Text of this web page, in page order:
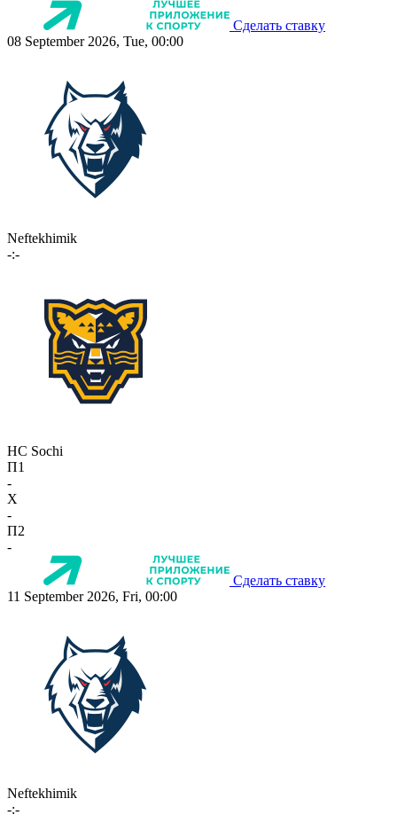
Сделать ставку
08 September 2026, Tue, 00:00
Neftekhimik
-:-
HC Sochi
П1
-
X
-
П2
-
Сделать ставку
11 September 2026, Fri, 00:00
Neftekhimik
-:-